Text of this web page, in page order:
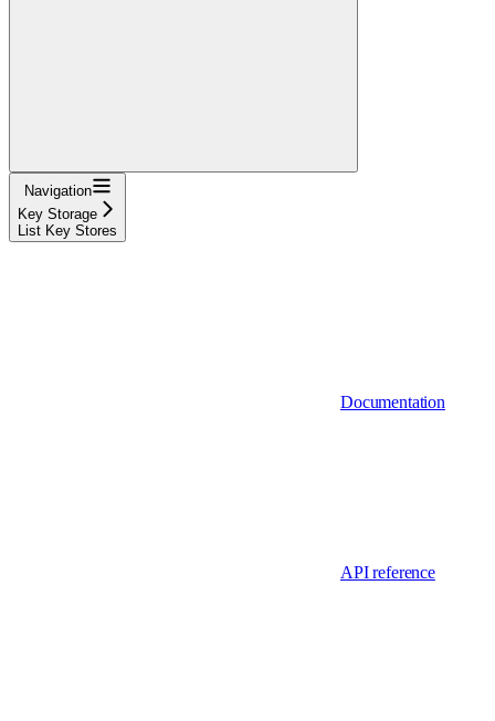
Navigation
Key Storage
List Key Stores
Documentation
API reference